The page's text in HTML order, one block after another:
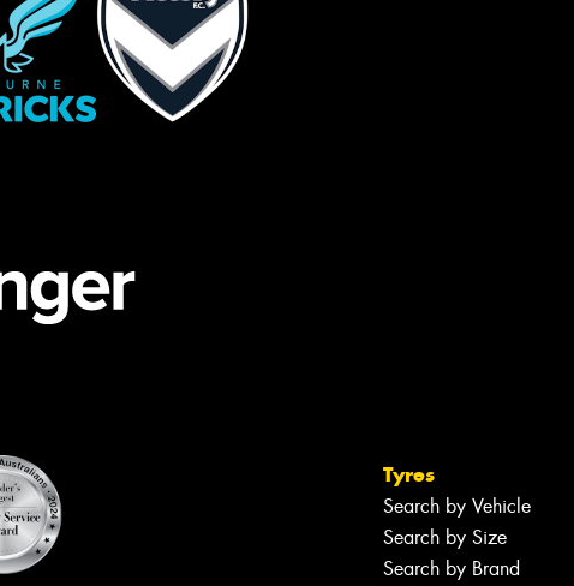
Tyres
Search by Vehicle
Search by Size
Search by Brand